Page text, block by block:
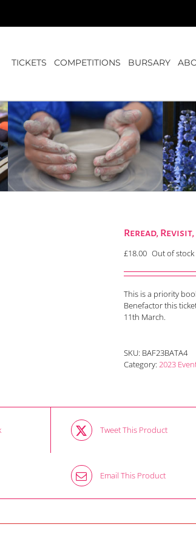
TICKETS COMPETITIONS BURSARY
Reread,
£18.00 Out of stock
This is a priority
Benefactor this
11th March.
SKU: BAF23BATA4
Category: 2023
Tweet This Product
Email This Product